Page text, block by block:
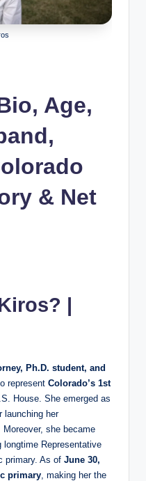
Age,
& Net
|
Ph.D. student, and
represent Colorado’s 1st
House. She emerged as
launching her
. Moreover, she became
longtime Representative
primary. As of June 30,
primary , making her the